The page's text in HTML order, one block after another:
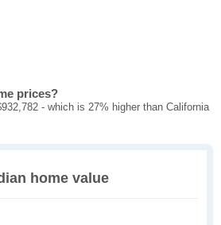
prices?
- which is 27% higher than California
home value